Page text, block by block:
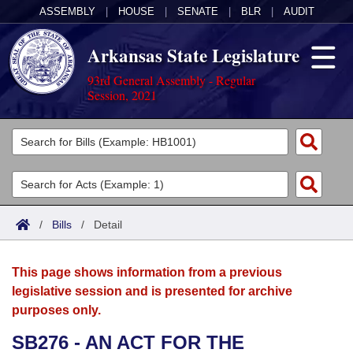
ASSEMBLY HOUSE SENATE BLR AUDIT
Arkansas State Legislature
93rd General Assembly - Regular
Session, 2021
Legislators
List All
Search
Committees
Joint
House
Acts
Search by Range
Advanced Search
Bills
Search by Range
Advanced Search
Calendars
Meetings and Events
Arkansas Law
/ Bills / Detail
This page shows information from a previous
legislative session and is presented for archive
purposes only.
SB276 - AN ACT FOR THE